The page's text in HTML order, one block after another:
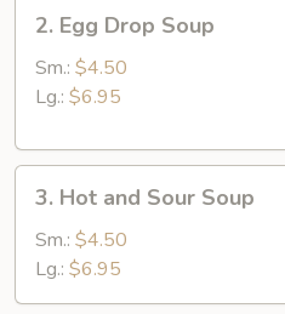
Egg
Drop
Soup
2. Egg Drop Soup
Sm.: $4.50
Lg.: $6.95
Hot
and
Sour
Soup
3. Hot and Sour Soup
Sm.: $4.50
Lg.: $6.95